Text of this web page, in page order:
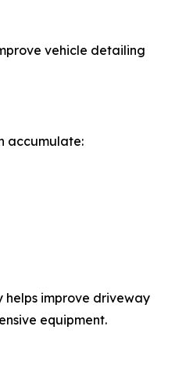
vehicle detailing
accumulate:
helps improve driveway
equipment.